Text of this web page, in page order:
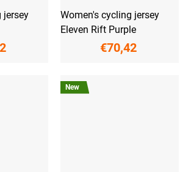
jersey
Women's cycling jersey
Eleven Rift Purple
€70,42
New